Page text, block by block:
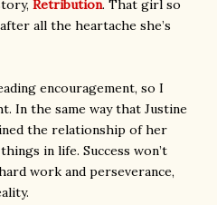
Retribution. That girl so
all the heartache she’s
encouragement, so I
In the same way that Justine
the relationship of her
in life. Success won’t
work and perseverance,